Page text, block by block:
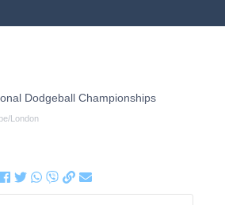
Dodgeball Championships
London